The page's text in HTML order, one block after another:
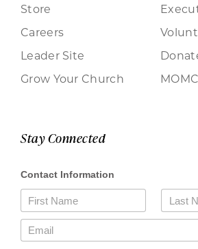
Store
Careers
Leader Site
Grow Your Church
Stay Connected